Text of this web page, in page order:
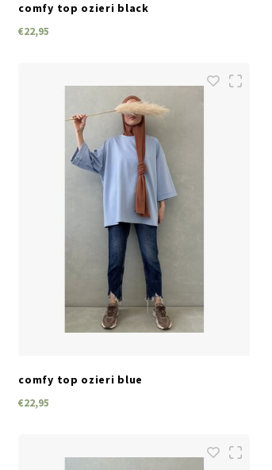
comfy top ozieri black
€22,95
SIZES
comfy top ozieri blue
€22,95